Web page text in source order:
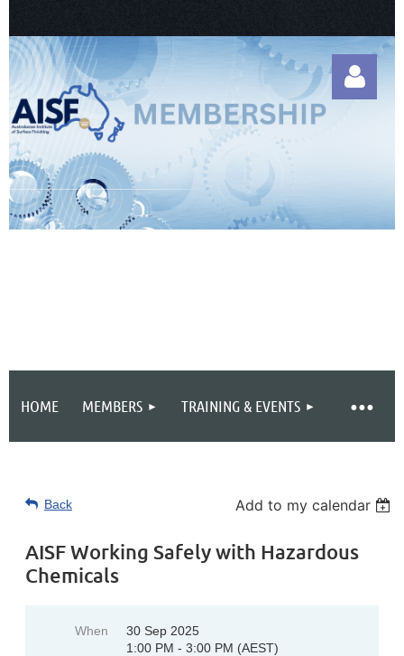
HOME MEMBERS TRAINING & EVENTS
Back Add to my calendar
AISF Working Safely with Hazardous
Chemicals
When
30 Sep 2025
1:00 PM - 3:00 PM (AEST)